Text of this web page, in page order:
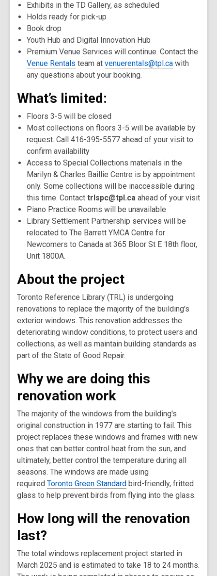
Exhibits in the TD Gallery, as scheduled
Holds ready for pick-up
Book drop
Youth Hub and Digital Innovation Hub
Premium Venue Services will continue. Contact the
Venue Rentals team at venuerentals@tpl.ca with
any questions about your booking.
What’s limited:
Floors 3-5 will be closed
Most collections on floors 3-5 will be available by
request. Call 416-395-5577 ahead of your visit to
confirm availability
Access to Special Collections materials in the
Marilyn & Charles Baillie Centre is by appointment
only. Some collections will be inaccessible during
this time. Contact trlspc@tpl.ca ahead of your visit
Piano Practice Rooms will be unavailable
Library Settlement Partnership services will be
relocated to The Barrett YMCA Centre for
Newcomers to Canada at 365 Bloor St E 18th floor,
Unit 1800A.
About the project
Toronto Reference Library (TRL) is undergoing
renovations to replace the majority of the building's
exterior windows. This renovation addresses the
deteriorating window conditions, to protect users and
collections, as well as maintain building standards as
part of the State of Good Repair.
Why we are doing this
renovation work
The majority of the windows from the building's
original construction in 1977 are starting to fail. This
project replaces these windows and frames with new
ones that can better control heat from the sun, and
ultimately, better control the temperature during all
seasons. The windows are made using
required Toronto Green Standard bird-friendly, fritted
glass to help prevent birds from flying into the glass.
How long will the renovation
last?
The total windows replacement project started in
March 2025 and is estimated to take 18 to 24 months.